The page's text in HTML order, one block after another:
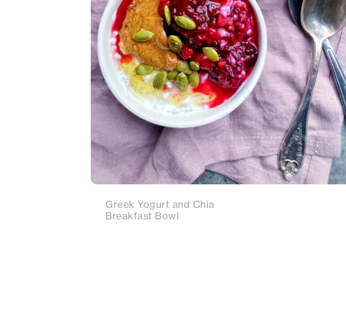
Greek Yogurt and Chia
Breakfast Bowl